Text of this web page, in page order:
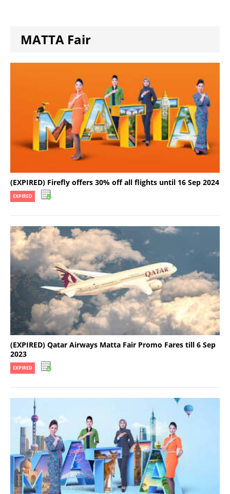
MATTA Fair
(EXPIRED) Firefly offers 30% off all flights until 16 Sep 2024
EXPIRED
(EXPIRED) Qatar Airways Matta Fair Promo Fares till 6 Sep
2023
EXPIRED